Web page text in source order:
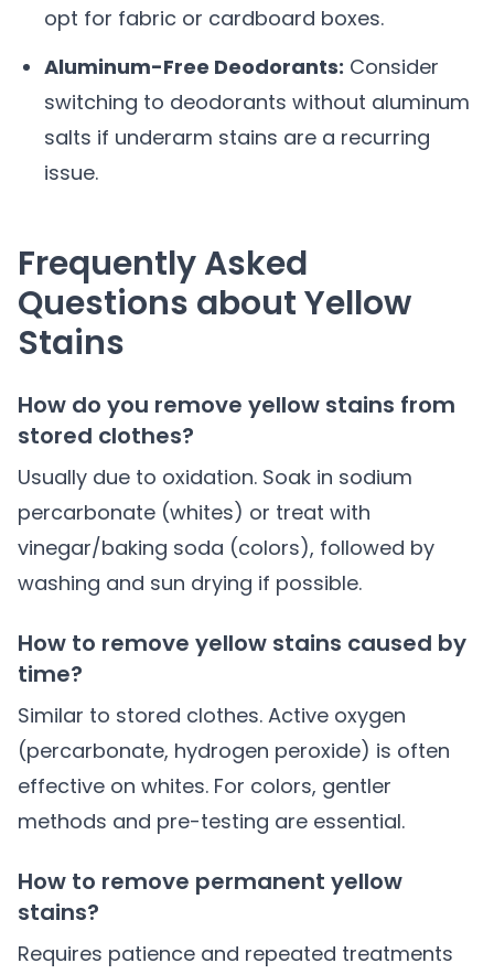
opt for fabric or cardboard boxes.
Aluminum-Free Deodorants: Consider
switching to deodorants without aluminum
salts if underarm stains are a recurring
issue.
Frequently Asked
Questions about Yellow
Stains
How do you remove yellow stains from
stored clothes?
Usually due to oxidation. Soak in sodium
percarbonate (whites) or treat with
vinegar/baking soda (colors), followed by
washing and sun drying if possible.
How to remove yellow stains caused by
time?
Similar to stored clothes. Active oxygen
(percarbonate, hydrogen peroxide) is often
effective on whites. For colors, gentler
methods and pre-testing are essential.
How to remove permanent yellow
stains?
Requires patience and repeated treatments